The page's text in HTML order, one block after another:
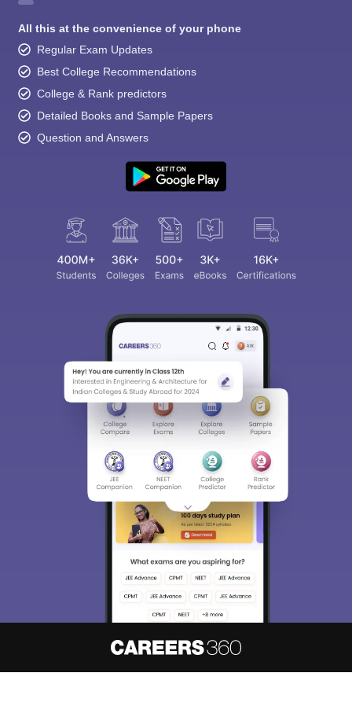
All this at the convenience of your phone
Regular Exam Updates
Best College Recommendations
College & Rank predictors
Detailed Books and Sample Papers
Question and Answers